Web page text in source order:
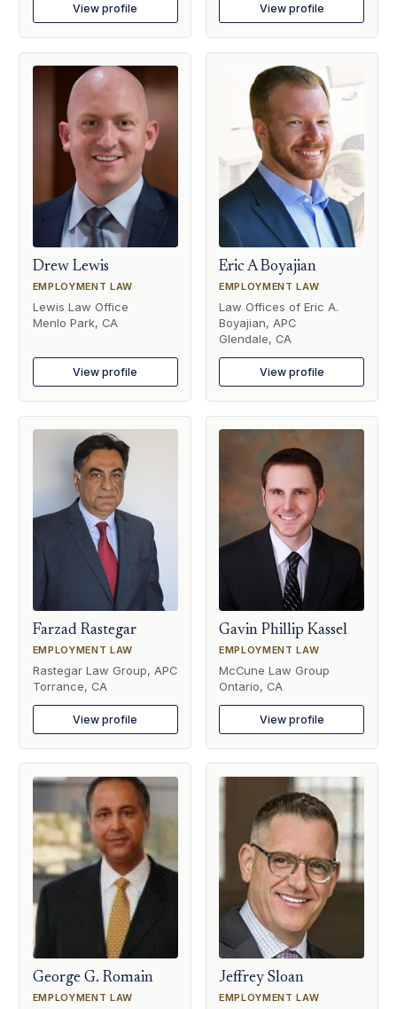
View profile View profile
Drew Lewis
EMPLOYMENT LAW
Lewis Law Office
Menlo Park, CA
View profile
Eric A Boyajian
EMPLOYMENT LAW
Law Offices of Eric A.
Boyajian, APC
Glendale, CA
View profile
Farzad Rastegar
EMPLOYMENT LAW
Rastegar Law Group, APC
Torrance, CA
View profile
Gavin Phillip Kassel
EMPLOYMENT LAW
McCune Law Group
Ontario, CA
View profile
George G. Romain
EMPLOYMENT LAW
Jeffrey Sloan
EMPLOYMENT LAW